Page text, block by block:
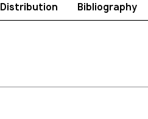
Distribution Bibliography